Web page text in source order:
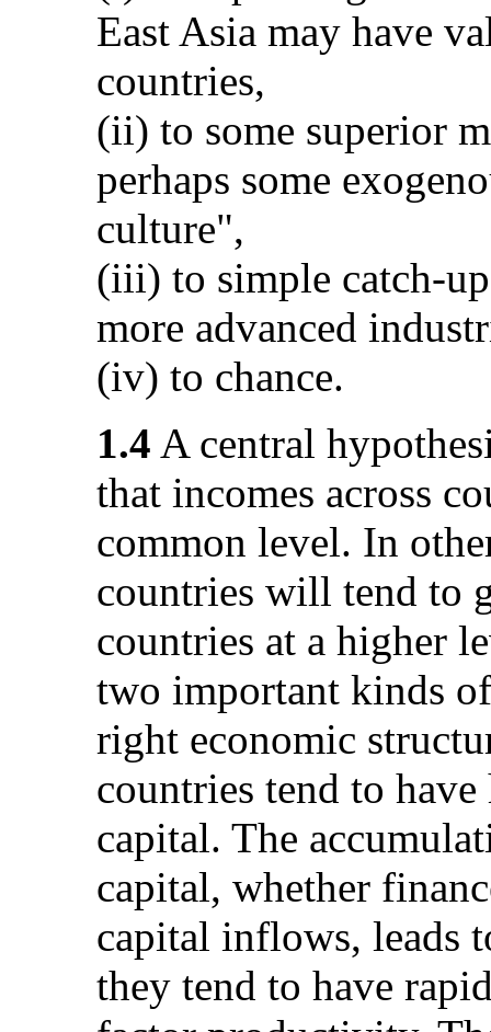
East Asia may have
countries,
(ii) to some superior
perhaps some
culture",
(iii) to simple catch-
more advanced
(iv) to chance.
1.4 A central
that incomes across
common level. In
countries will tend to
countries at a higher
two important kinds
right economic
countries tend to
capital. The
capital, whether
capital inflows, leads
they tend to have